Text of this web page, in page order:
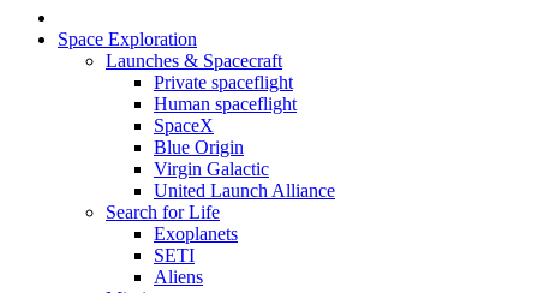
Space Exploration
Launches & Spacecraft
Private spaceflight
Human spaceflight
SpaceX
Blue Origin
Virgin Galactic
United Launch Alliance
Search for Life
Exoplanets
SETI
Aliens